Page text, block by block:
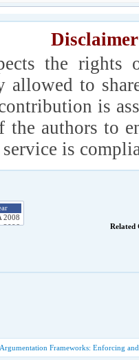
the
allowed to
is
authors to
is
Related
Frameworks: Enforcing